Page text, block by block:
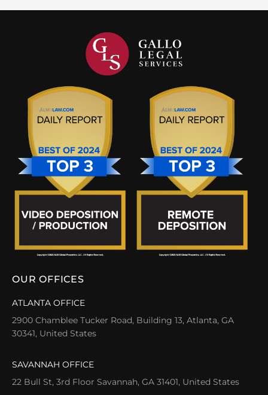
OUR OFFICES
ATLANTA OFFICE
2900 Chamblee Tucker Road, Building 13, Atlanta, GA
30341, United States
SAVANNAH OFFICE
22 Bull St, 3rd Floor Savannah, GA 31401, United States